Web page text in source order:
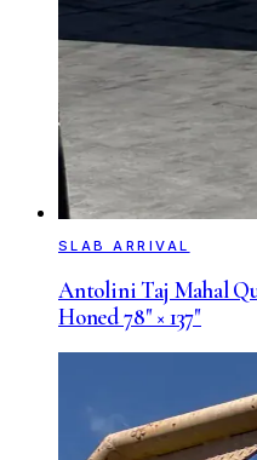
SLAB ARRIVAL
Antolini Taj Mahal
Honed 78" × 137"